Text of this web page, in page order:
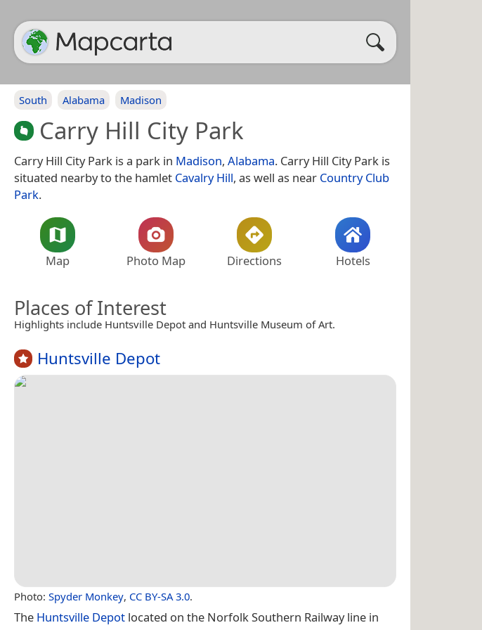
South Alabama Madison
Carry Hill City Park
Carry Hill City Park is a park in Madison, Alabama. Carry Hill City Park is
situated nearby to the hamlet Cavalry Hill, as well as near Country Club
Park.
Map Photo Map Directions Hotels
Places of Interest
Highlights include Huntsville Depot and Huntsville Museum of Art.
Huntsville Depot
Photo: Spyder Monkey, CC BY-SA 3.0.
The Huntsville Depot located on the Norfolk Southern Railway line in